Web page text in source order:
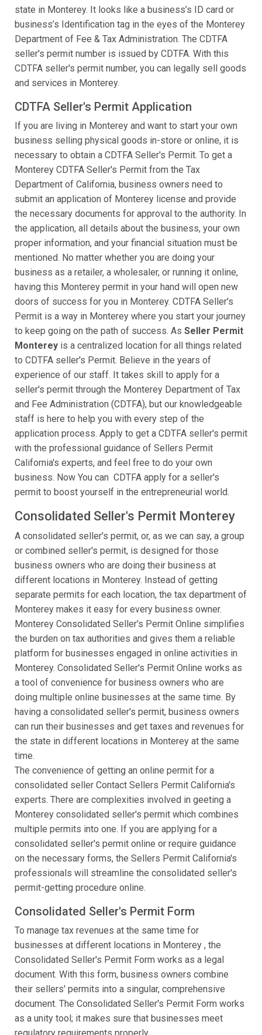
state in Monterey. It looks like a business’s ID card or
business’s Identification tag in the eyes of the Monterey
Department of Fee & Tax Administration. The CDTFA
seller's permit number is issued by CDTFA. With this
CDTFA seller's permit number, you can legally sell goods
and services in Monterey.
CDTFA Seller's Permit Application
If you are living in Monterey and want to start your own
business selling physical goods in-store or online, it is
necessary to obtain a CDTFA Seller's Permit. To get a
Monterey CDTFA Seller's Permit from the Tax
Department of California, business owners need to
submit an application of Monterey license and provide
the necessary documents for approval to the authority. In
the application, all details about the business, your own
proper information, and your financial situation must be
mentioned. No matter whether you are doing your
business as a retailer, a wholesaler, or running it online,
having this Monterey permit in your hand will open new
doors of success for you in Monterey. CDTFA Seller's
Permit is a way in Monterey where you start your journey
to keep going on the path of success. As Seller Permit
Monterey is a centralized location for all things related
to CDTFA seller's Permit. Believe in the years of
experience of our staff. It takes skill to apply for a
seller's permit through the Monterey Department of Tax
and Fee Administration (CDTFA), but our knowledgeable
staff is here to help you with every step of the
application process. Apply to get a CDTFA seller's permit
with the professional guidance of Sellers Permit
California's experts, and feel free to do your own
business. Now You can CDTFA apply for a seller's
permit to boost yourself in the entrepreneurial world.
Consolidated Seller's Permit Monterey
A consolidated seller's permit, or, as we can say, a group
or combined seller's permit, is designed for those
business owners who are doing their business at
different locations in Monterey. Instead of getting
separate permits for each location, the tax department of
Monterey makes it easy for every business owner.
Monterey Consolidated Seller's Permit Online simplifies
the burden on tax authorities and gives them a reliable
platform for businesses engaged in online activities in
Monterey. Consolidated Seller's Permit Online works as
a tool of convenience for business owners who are
doing multiple online businesses at the same time. By
having a consolidated seller's permit, business owners
can run their businesses and get taxes and revenues for
the state in different locations in Monterey at the same
time.
The convenience of getting an online permit for a
consolidated seller Contact Sellers Permit California's
experts. There are complexities involved in geeting a
Monterey consolidated seller's permit which combines
multiple permits into one. If you are applying for a
consolidated seller's permit online or require guidance
on the necessary forms, the Sellers Permit California's
professionals will streamline the consolidated seller's
permit-getting procedure online.
Consolidated Seller's Permit Form
To manage tax revenues at the same time for
businesses at different locations in Monterey , the
Consolidated Seller's Permit Form works as a legal
document. With this form, business owners combine
their sellers' permits into a singular, comprehensive
document. The Consolidated Seller's Permit Form works
as a unity tool; it makes sure that businesses meet
regulatory requirements properly.